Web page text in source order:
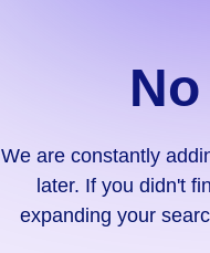
didn't
find
We are constantly
later. If you didn't
expanding your